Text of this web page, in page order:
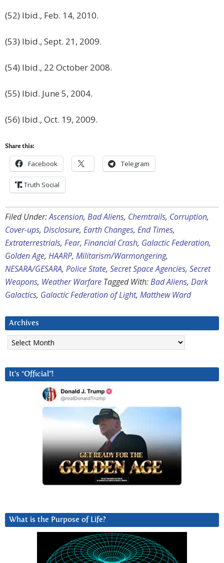
(52) Ibid., Feb. 14, 2010.
(53) Ibid., Sept. 21, 2009.
(54) Ibid., 22 October 2008.
(55) Ibid. June 5, 2004.
(56) Ibid., Oct. 19, 2009.
Share this:
Facebook Telegram
Truth Social
Filed Under:Ascension, Bad Aliens, Chemtrails, Corruption,
Cover-ups, Disclosure, Earth Changes, End Times,
Extraterrestrials, Fear, Financial Crash, Galactic Federation,
Golden Age, HAARP, Militarism/Warmongering,
NESARA/GESARA, Police State, Secret Space Agencies, Secret
Weapons, Weather Warfare Tagged With:Bad Aliens, Dark
Galactics, Galactic Federation of Light, Matthew Ward
Archives
Archives
It’s “Official”!
What is the Purpose of Life?